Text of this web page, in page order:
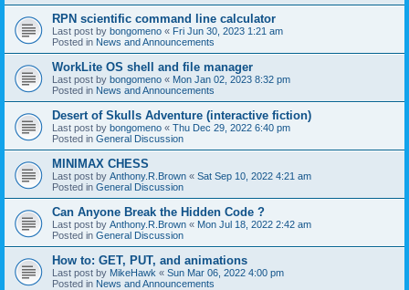
RPN scientific command line calculator
Last post by bongomeno « Fri Jun 30, 2023 1:21 am
Posted in News and Announcements
WorkLite OS shell and file manager
Last post by bongomeno « Mon Jan 02, 2023 8:32 pm
Posted in News and Announcements
Desert of Skulls Adventure (interactive fiction)
Last post by bongomeno « Thu Dec 29, 2022 6:40 pm
Posted in General Discussion
MINIMAX CHESS
Last post by Anthony.R.Brown « Sat Sep 10, 2022 4:21 am
Posted in General Discussion
Can Anyone Break the Hidden Code ?
Last post by Anthony.R.Brown « Mon Jul 18, 2022 2:42 am
Posted in General Discussion
How to: GET, PUT, and animations
Last post by MikeHawk « Sun Mar 06, 2022 4:00 pm
Posted in News and Announcements